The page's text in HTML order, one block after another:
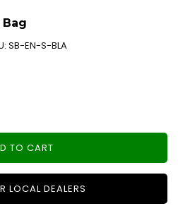
SB-EN-S-BLA
TO CART
LOCAL DEALERS